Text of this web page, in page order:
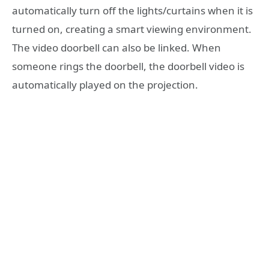
automatically turn off the lights/curtains when it is
turned on, creating a smart viewing environment.
The video doorbell can also be linked. When
someone rings the doorbell, the doorbell video is
automatically played on the projection.